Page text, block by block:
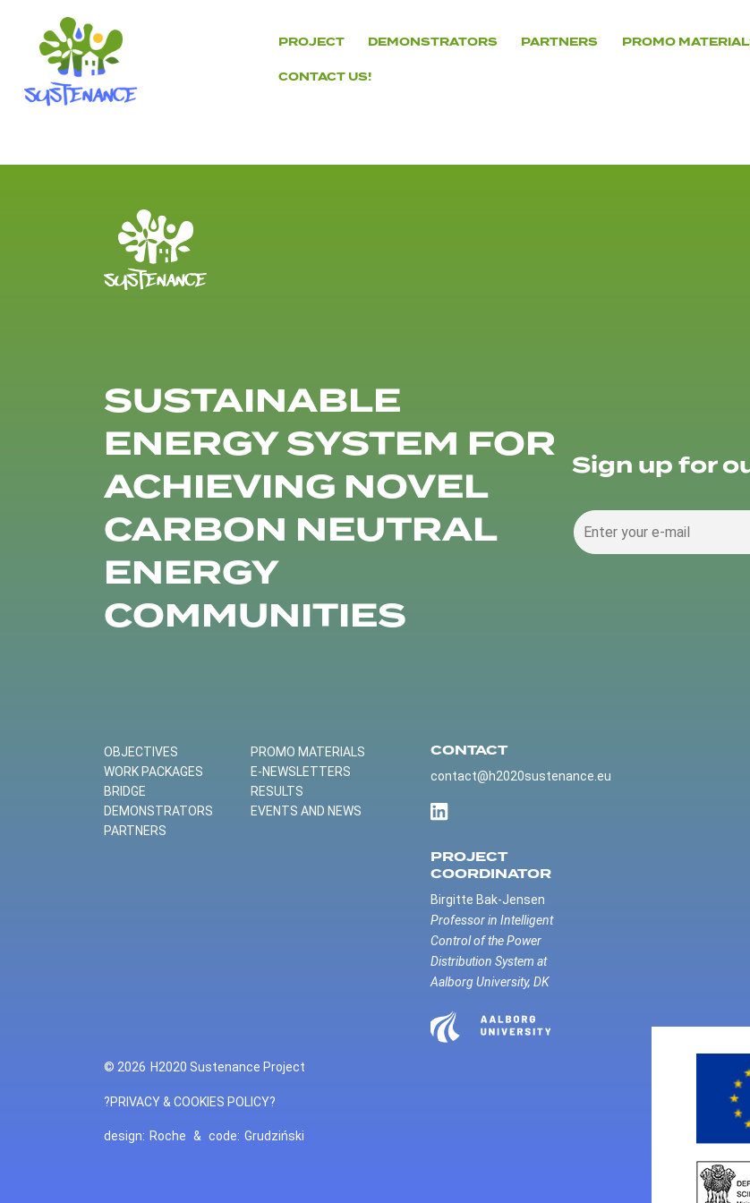
content
PROJECT DEMONSTRATORS PARTNERS PROMO
CONTACT US!
SUSTAINABLE
ENERGY SYSTEM FOR
ACHIEVING NOVEL
CARBON NEUTRAL
ENERGY
COMMUNITIES
Sign up for
OBJECTIVES
WORK PACKAGES
BRIDGE
DEMONSTRATORS
PARTNERS
PROMO MATERIALS
E-NEWSLETTERS
RESULTS
EVENTS AND NEWS
CONTACT
contact@h2020sustenance.eu
PROJECT
COORDINATOR
Birgitte Bak-Jensen
Professor in Intelligent
Control of the Power
Distribution System at
Aalborg University, DK
© 2026 H2020 Sustenance Project
?PRIVACY & COOKIES POLICY?
design: Roche & code: Grudziński